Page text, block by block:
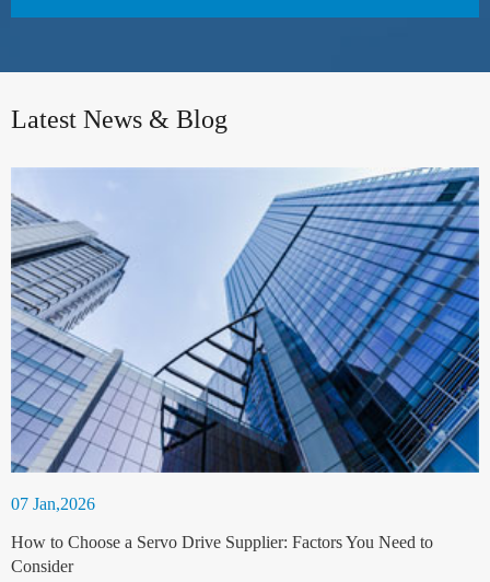
Latest News & Blog
07 Jan,2026
How to Choose a Servo Drive Supplier: Factors You Need to
Consider